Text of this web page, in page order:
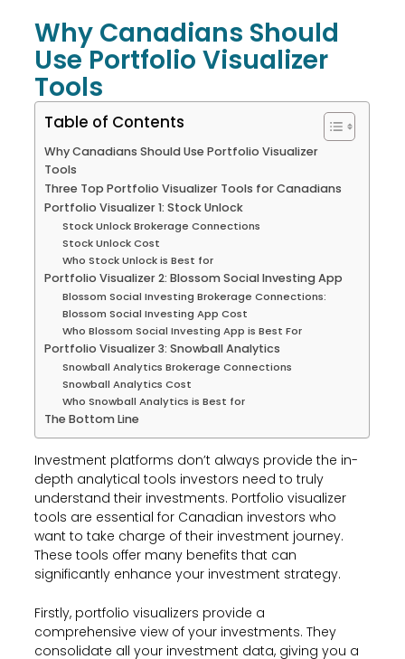
Why Canadians Should
Use Portfolio Visualizer
Tools
Table of Contents
Why Canadians Should Use Portfolio Visualizer
Tools
Three Top Portfolio Visualizer Tools for Canadians
Portfolio Visualizer 1: Stock Unlock
Stock Unlock Brokerage Connections
Stock Unlock Cost
Who Stock Unlock is Best for
Portfolio Visualizer 2: Blossom Social Investing App
Blossom Social Investing Brokerage Connections:
Blossom Social Investing App Cost
Who Blossom Social Investing App is Best For
Portfolio Visualizer 3: Snowball Analytics
Snowball Analytics Brokerage Connections
Snowball Analytics Cost
Who Snowball Analytics is Best for
The Bottom Line
Investment platforms don’t always provide the in-
depth analytical tools investors need to truly
understand their investments. Portfolio visualizer
tools are essential for Canadian investors who
want to take charge of their investment journey.
These tools offer many benefits that can
significantly enhance your investment strategy.
Firstly, portfolio visualizers provide a
comprehensive view of your investments. They
consolidate all your investment data, giving you a